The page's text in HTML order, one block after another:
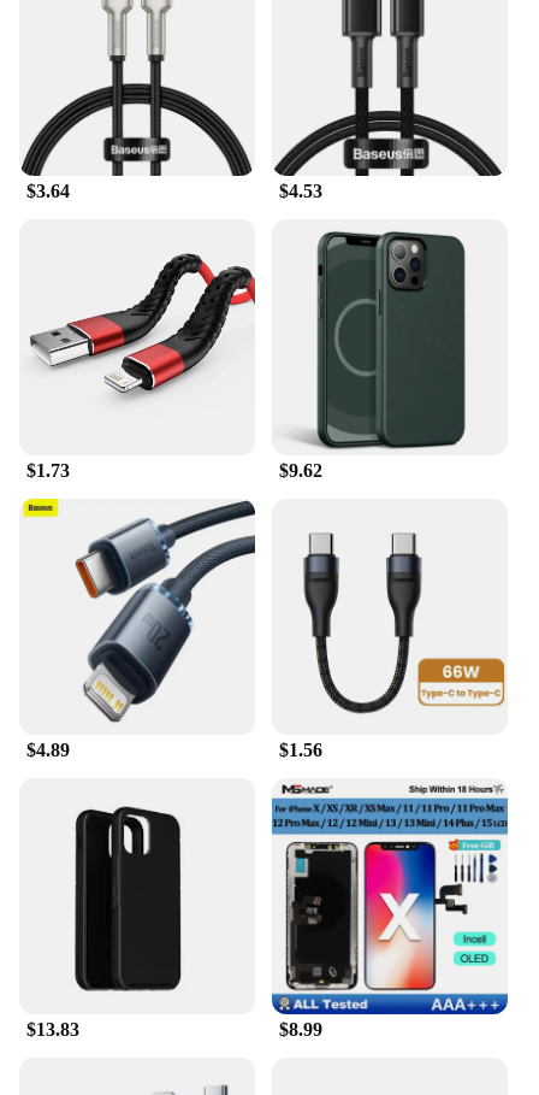
pleasing to the eye but also ensures that it fits
comfortably in your hand or pocket. The solid state
drive's lightweight and compact form factor make it
an ideal travel companion, allowing you to carry
your data with you wherever you go. The Samsung
Level U is more than just a storage device; it's a
statement of style and functionality that is tailored
for the modern user.
$3.64 $4.53
$1.73 $9.62
$4.89 $1.56
$13.83 $8.99